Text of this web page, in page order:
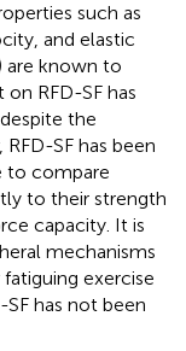
such as
and elastic
are known to
RFD-SF has
the
SF has been
to compare
to their strength
capacity. It is
mechanisms
exercise
has not been